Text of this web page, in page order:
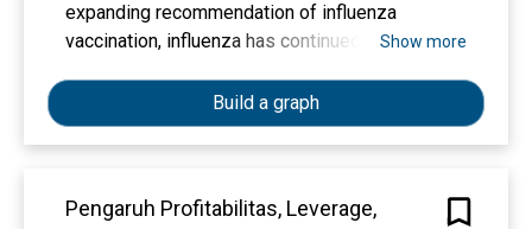
expanding recommendation of influenza
vaccination, influenza has continued to be a
(U.S.). To evaluate influenza prevention
strategies it is important that policy makers
have current estimates of the economic burden
Show more
Build a graph
Pengaruh Profitabilitas, Leverage,